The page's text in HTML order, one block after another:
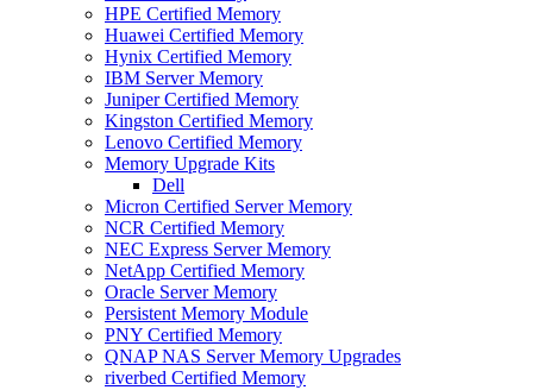
HPE Certified Memory
Huawei Certified Memory
Hynix Certified Memory
IBM Server Memory
Juniper Certified Memory
Kingston Certified Memory
Lenovo Certified Memory
Memory Upgrade Kits
Dell
Micron Certified Server Memory
NCR Certified Memory
NEC Express Server Memory
NetApp Certified Memory
Oracle Server Memory
Persistent Memory Module
PNY Certified Memory
QNAP NAS Server Memory Upgrades
riverbed Certified Memory